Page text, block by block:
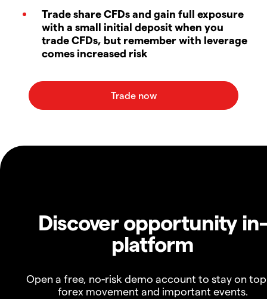
Trade share CFDs and gain full exposure
with a small initial deposit when you
trade CFDs, but remember with leverage
comes increased risk
Discover opportunity in-
platform
Open a free, no-risk demo account to stay on
forex movement and important events.